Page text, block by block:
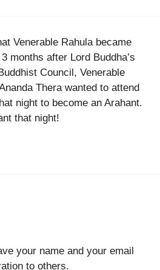
Venerable Rahula became
months after Lord Buddha’s
Council, Venerable
Thera wanted to attend
night to become an Arahant.
that night!
your name and your email
to others.